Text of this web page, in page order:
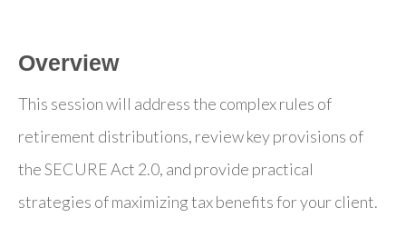
Overview
This session will address the complex rules of
retirement distributions, review key provisions of
the SECURE Act 2.0, and provide practical
strategies of maximizing tax benefits for your client.